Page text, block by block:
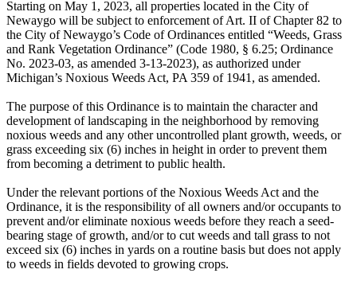
Starting on May 1, 2023, all properties located in the City of
Newaygo will be subject to enforcement of Art. II of Chapter 82 to
the City of Newaygo’s Code of Ordinances entitled “Weeds, Grass
and Rank Vegetation Ordinance” (Code 1980, § 6.25; Ordinance
No. 2023-03, as amended 3-13-2023), as authorized under
Michigan’s Noxious Weeds Act, PA 359 of 1941, as amended.
The purpose of this Ordinance is to maintain the character and
development of landscaping in the neighborhood by removing
noxious weeds and any other uncontrolled plant growth, weeds, or
grass exceeding six (6) inches in height in order to prevent them
from becoming a detriment to public health.
Under the relevant portions of the Noxious Weeds Act and the
Ordinance, it is the responsibility of all owners and/or occupants to
prevent and/or eliminate noxious weeds before they reach a seed-
bearing stage of growth, and/or to cut weeds and tall grass to not
exceed six (6) inches in yards on a routine basis but does not apply
to weeds in fields devoted to growing crops.